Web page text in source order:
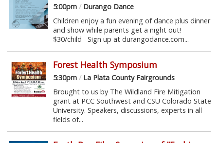
5:00pm /Durango Dance
Children enjoy a fun evening of dance plus dinner
and show while parents get a night out!
$30/child Sign up at durangodance.com...
Forest Health Symposium
5:30pm /La Plata County Fairgrounds
Brought to us by The Wildland Fire Mitigation
grant at PCC Southwest and CSU Colorado State
University. Speakers, discussions, experts in all
fields of...